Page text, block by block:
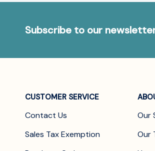
Subscribe to our
CUSTOMER SERVICE
Contact Us
Sales Tax Exemption
Our
Our